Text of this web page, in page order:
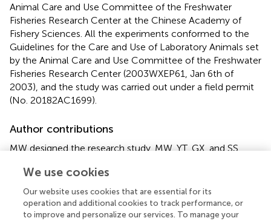
Animal Care and Use Committee of the Freshwater
Fisheries Research Center at the Chinese Academy of
Fishery Sciences. All the experiments conformed to the
Guidelines for the Care and Use of Laboratory Animals set
by the Animal Care and Use Committee of the Freshwater
Fisheries Research Center (2003WXEP61, Jan 6th of
2003), and the study was carried out under a field permit
(No. 20182AC1699).
Author contributions
MW designed the research study. MW, YT, GX, and SS
on the research. CT, JL, FY, HL, CS and JG provided help
on the sampling and parameters measurement. MW
analyzed the data and wrote the manuscript. All authors
read and approved the final manuscript.
We use cookies
Our website uses cookies that are essential for its
operation and additional cookies to track performance, or
to improve and personalize our services. To manage your